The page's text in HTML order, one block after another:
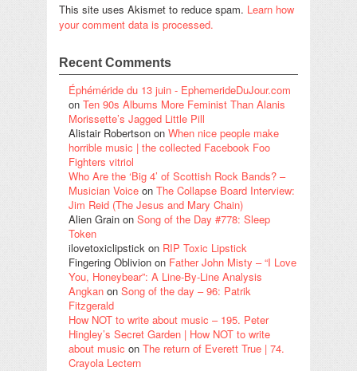
This site uses Akismet to reduce spam. Learn how
your comment data is processed.
Recent Comments
Éphéméride du 13 juin - EphemerideDuJour.com
on Ten 90s Albums More Feminist Than Alanis
Morissette’s Jagged Little Pill
Alistair Robertson on When nice people make
horrible music | the collected Facebook Foo
Fighters vitriol
Who Are the ‘Big 4’ of Scottish Rock Bands? –
Musician Voice on The Collapse Board Interview:
Jim Reid (The Jesus and Mary Chain)
Alien Grain on Song of the Day #778: Sleep
Token
ilovetoxiclipstick on RIP Toxic Lipstick
Fingering Oblivion on Father John Misty – “I Love
You, Honeybear”: A Line-By-Line Analysis
Angkan on Song of the day – 96: Patrik
Fitzgerald
How NOT to write about music – 195. Peter
Hingley’s Secret Garden | How NOT to write
about music on The return of Everett True | 74.
Crayola Lectern